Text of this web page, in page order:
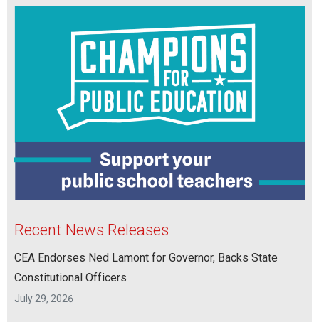
Recent News Releases
CEA Endorses Ned Lamont for Governor, Backs State
Constitutional Officers
July 29, 2026